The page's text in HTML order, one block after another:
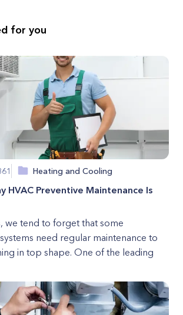
for you
Heating and Cooling
HVAC Preventive Maintenance Is
we tend to forget that some
need regular maintenance to
in top shape. One of the leading